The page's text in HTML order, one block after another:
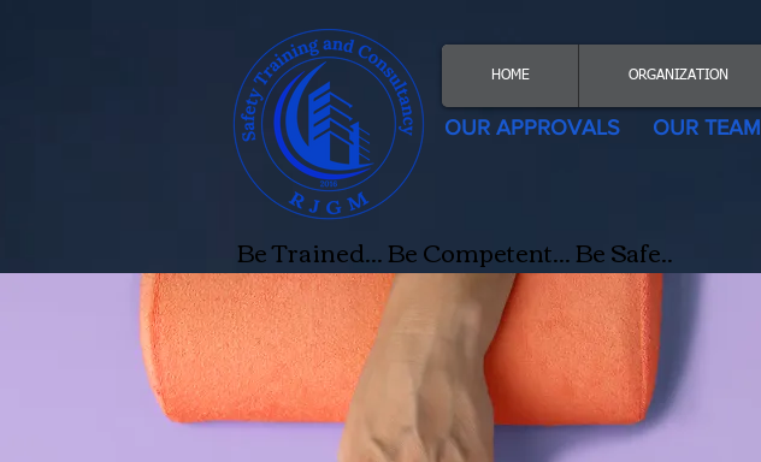
HOME ORGANIZATION
OUR TEAM
OUR APPROVALS
Be Trained... Be Competent... Be Safe..